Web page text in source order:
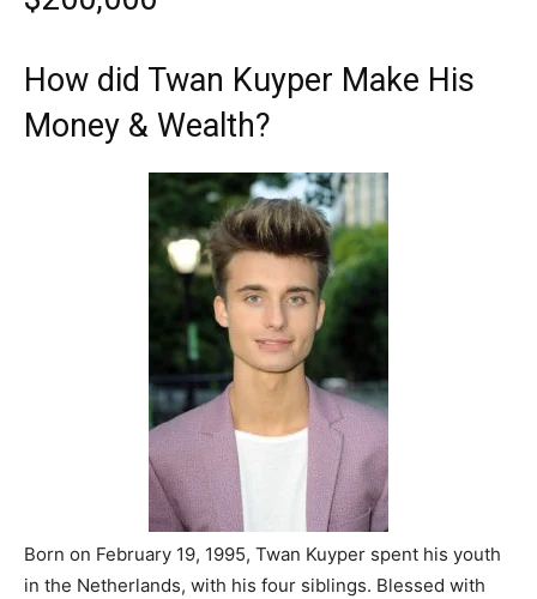
How did Twan Kuyper Make His
Money & Wealth?
Born on February 19, 1995, Twan Kuyper spent his youth
in the Netherlands, with his four siblings. Blessed with